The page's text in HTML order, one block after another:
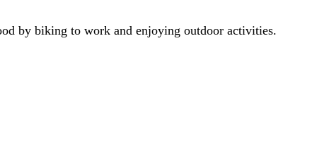
by biking to work and enjoying outdoor activities.